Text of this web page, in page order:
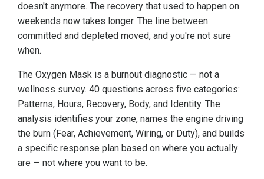
doesn't anymore. The recovery that used to happen on
weekends now takes longer. The line between
committed and depleted moved, and you're not sure
when.
The Oxygen Mask is a burnout diagnostic — not a
wellness survey. 40 questions across five categories:
Patterns, Hours, Recovery, Body, and Identity. The
analysis identifies your zone, names the engine driving
the burn (Fear, Achievement, Wiring, or Duty), and builds
a specific response plan based on where you actually
are — not where you want to be.